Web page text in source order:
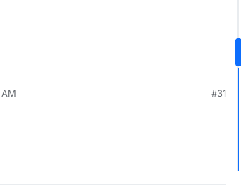
#31